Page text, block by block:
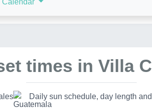
Calendar
times in Villa
Daily sun schedule, day length